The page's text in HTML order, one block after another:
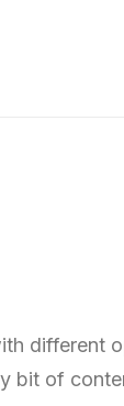
different
bit of